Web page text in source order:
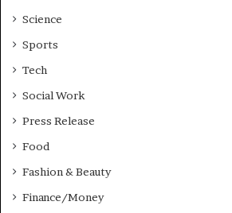
G
m
i
g
d
s
Science
Sports
Tech
Social Work
Press Release
Food
Fashion & Beauty
Finance/Money